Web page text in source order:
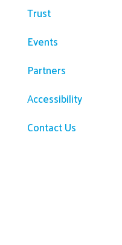
Trust
Events
Partners
Accessibility
Contact Us